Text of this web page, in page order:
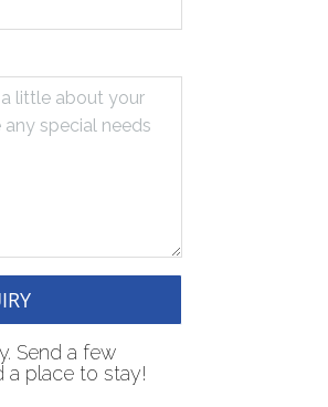
Send a few
a place to stay!